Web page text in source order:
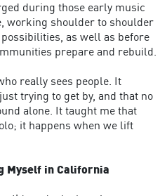
during those early music
working shoulder to shoulder
as well as before
prepare and rebuild.
really sees people. It
trying to get by, and that no
alone. It taught me that
it happens when we lift
Myself in California